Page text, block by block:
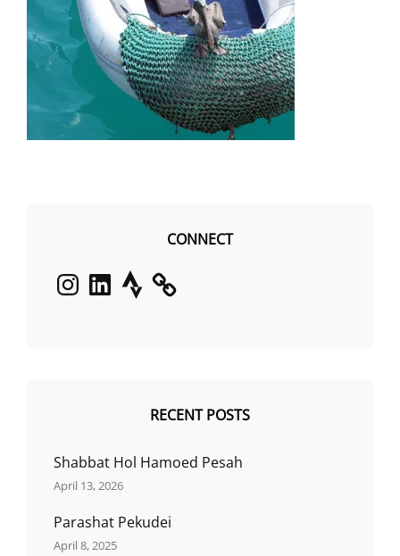
CONNECT
InstagramLinkedInStrava
RECENT POSTS
Shabbat Hol Hamoed Pesah
April 13, 2026
Parashat Pekudei
April 8, 2025